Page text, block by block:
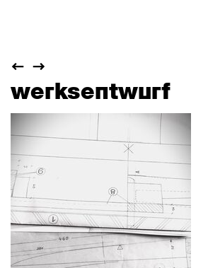
werksentwurf